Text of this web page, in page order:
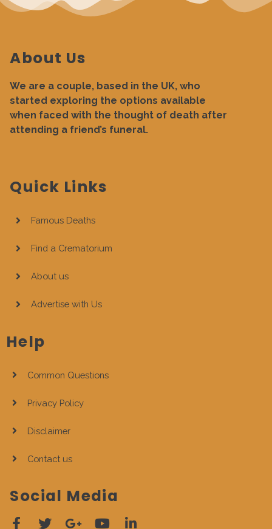
About Us
We are a couple, based in the UK, who
started exploring the options available
when faced with the thought of death after
attending a friend’s funeral.
Quick Links
Famous Deaths
Find a Crematorium
About us
Advertise with Us
Help
Common Questions
Privacy Policy
Disclaimer
Contact us
Social Media